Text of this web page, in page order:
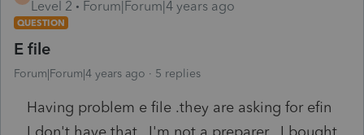
Level 2
Forum|Forum|4 years ago
QUESTION
E file
Forum|Forum|4 years ago 5 replies
Having problem e file .they are asking for efin
I don't have that . I'm not a preparer. I bought